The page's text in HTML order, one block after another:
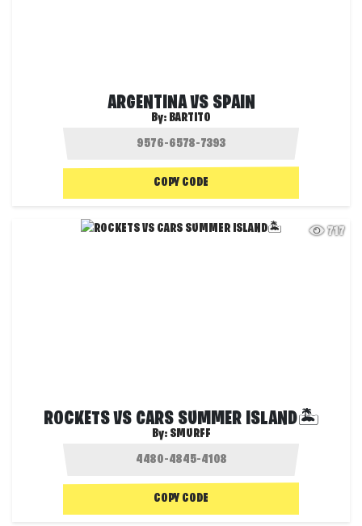
ARGENTINA VS SPAIN
By: BARTITO
COPY CODE
717
ROCKETS VS CARS SUMMER ISLAND🏝️
By: SMURFF
COPY CODE